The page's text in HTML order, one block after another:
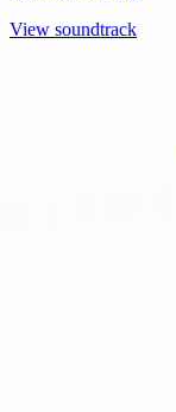
View soundtrack